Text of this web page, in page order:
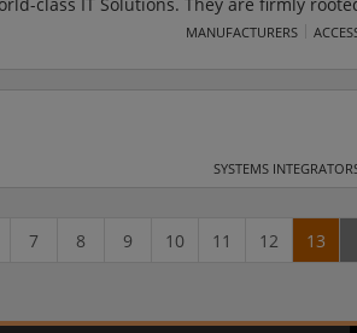
IT solutions to solve the business
Data and Integration, and
MANUFACTURERS
SYSTEMS
7 8 9 10 11 12 13